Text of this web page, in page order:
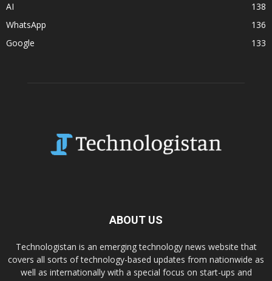
AI
138
WhatsApp
136
Google
133
ABOUT US
Technologistan is an emerging technology news website that
covers all sorts of technology-based updates from nationwide as
well as internationally with a special focus on start-ups and